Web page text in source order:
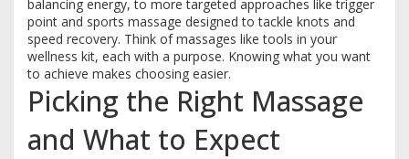
balancing energy, to more targeted approaches like trigger
point and sports massage designed to tackle knots and
speed recovery. Think of massages like tools in your
wellness kit, each with a purpose. Knowing what you want
to achieve makes choosing easier.
Picking the Right Massage
and What to Expect